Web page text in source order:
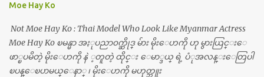
Moe Hay Ko
Not Moe Hay Ko : Thai Model Who Look Like Myanmar Actress
Moe Hay Ko ၿမန္မာ အႏုပညာ၀က္ဆိုဒ္ မ်ား မိုးေဟကို ဟု မွားယြင္းေ
ဖာ္ၿပမိတဲ့ မိုးေဟကို နဲ ့တူတဲ့ ထိုင္း ေမာ္ဒယ္ ရဲ့ ပံုအလန္းေတြပါ
ၿပန္ေၿပာမယ္ေနာ္ ၊ မိုးေဟကို မဟုတ္ဘူး